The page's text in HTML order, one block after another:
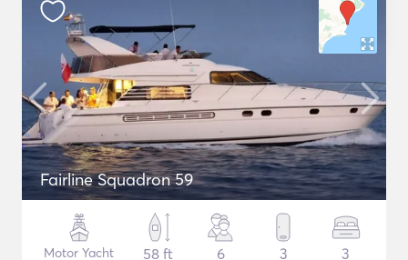
Fairline Squadron 59
Motor Yacht
58 ft
6 3 3